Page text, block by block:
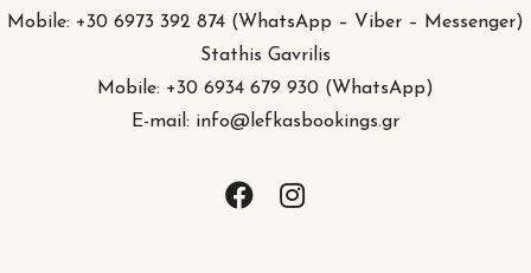
Mobile: +30 6973 392 874 (WhatsApp – Viber – Messenger)
Stathis Gavrilis
Mobile: +30 6934 679 930 (WhatsApp)
E-mail: info@lefkasbookings.gr